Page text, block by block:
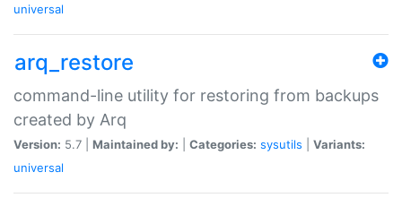
universal
arq_restore
command-line utility for restoring from backups
created by Arq
Version: 5.7 | Maintained by: Categories: sysutils
Variants:
universal